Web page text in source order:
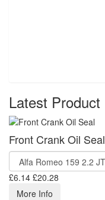
Latest Product
Front Crank Oil Seal
£6.14 £20.28
More Info